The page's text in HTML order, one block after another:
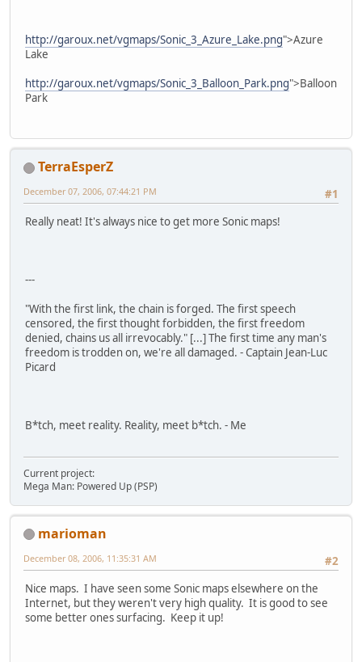
http://garoux.net/vgmaps/Sonic_3_Azure_Lake.png">Azure
Lake
http://garoux.net/vgmaps/Sonic_3_Balloon_Park.png">Balloon
Park
TerraEsperZ
#1
December 07, 2006, 07:44:21 PM
Really neat! It's always nice to get more Sonic maps!
---
"With the first link, the chain is forged. The first speech
censored, the first thought forbidden, the first freedom
denied, chains us all irrevocably." [...] The first time any man's
freedom is trodden on, we're all damaged. - Captain Jean-Luc
Picard
B*tch, meet reality. Reality, meet b*tch. - Me
Current project:
Mega Man: Powered Up (PSP)
marioman
#2
December 08, 2006, 11:35:31 AM
Nice maps. I have seen some Sonic maps elsewhere on the
Internet, but they weren't very high quality. It is good to see
some better ones surfacing. Keep it up!